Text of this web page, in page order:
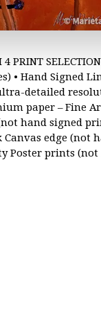
PRINT
• Hand Signed
detailed
paper – Fine
hand signed
edge (not
Poster prints